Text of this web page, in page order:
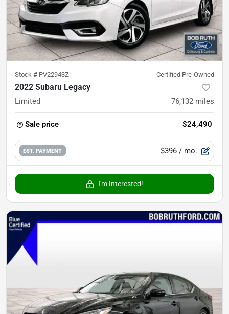
Stock # PV22943Z Certified Pre-Owned
2022 Subaru Legacy
Limited 76,132 miles
Sale price $24,490
EST. PAYMENT $396 / mo.
I'm Interested!